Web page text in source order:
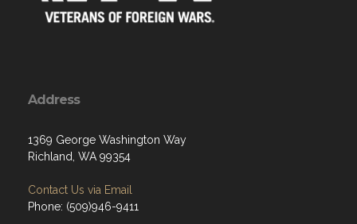
Address
1369 George Washington Way
Richland, WA 99354
Contact Us via Email
Phone: (509)946-9411